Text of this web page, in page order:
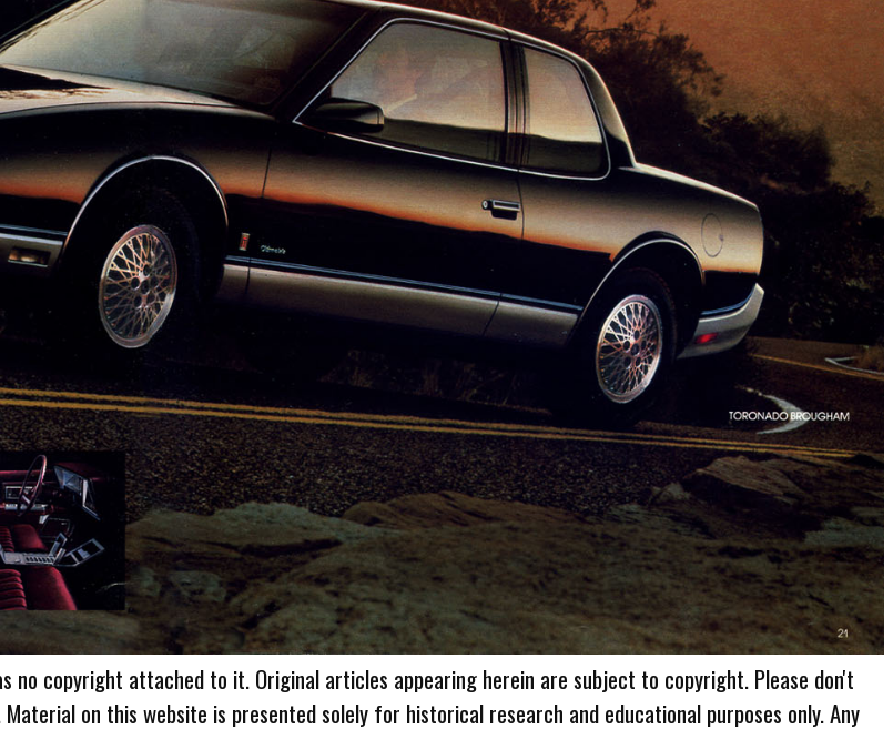
no copyright attached to it. Original articles appearing herein are subject to copyright. Please don't
on this website is presented solely for historical research and educational purposes only. Any